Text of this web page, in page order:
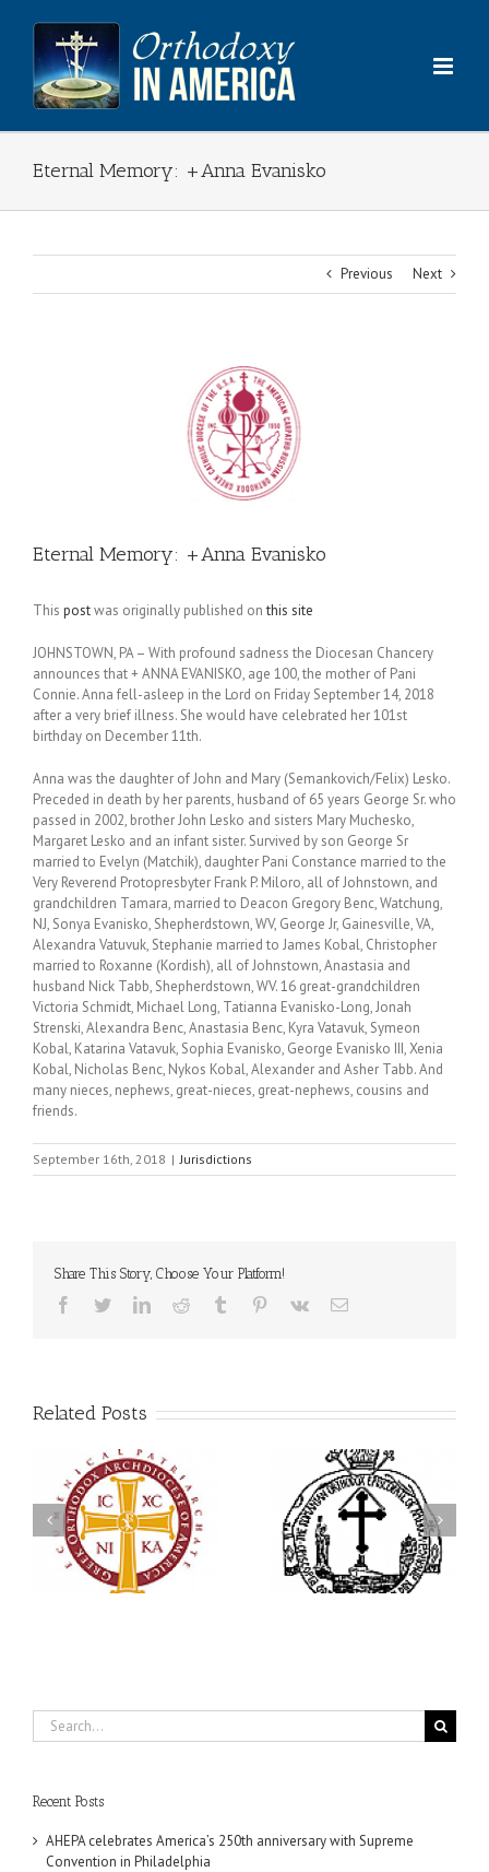
content
Eternal Memory: +Anna Evanisko
Previous Next
Eternal Memory: +Anna Evanisko
This postwas originally published onthis site
JOHNSTOWN, PA – With profound sadness the Diocesan Chancery
announces that + ANNA EVANISKO, age 100, the mother of Pani
Connie. Anna fell-asleep in the Lord on Friday September 14, 2018
after a very brief illness. She would have celebrated her 101st
birthday on December 11th.
Anna was the daughter of John and Mary (Semankovich/Felix) Lesko.
Preceded in death by her parents, husband of 65 years George Sr. who
passed in 2002, brother John Lesko and sisters Mary Muchesko,
Margaret Lesko and an infant sister. Survived by son George Sr
married to Evelyn (Matchik), daughter Pani Constance married to the
Very Reverend Protopresbyter Frank P. Miloro, all of Johnstown, and
grandchildren Tamara, married to Deacon Gregory Benc, Watchung,
NJ, Sonya Evanisko, Shepherdstown, WV, George Jr, Gainesville, VA,
Alexandra Vatuvuk, Stephanie married to James Kobal, Christopher
married to Roxanne (Kordish), all of Johnstown, Anastasia and
husband Nick Tabb, Shepherdstown, WV. 16 great-grandchildren
Victoria Schmidt, Michael Long, Tatianna Evanisko-Long, Jonah
Strenski, Alexandra Benc, Anastasia Benc, Kyra Vatavuk, Symeon
Kobal, Katarina Vatavuk, Sophia Evanisko, George Evanisko III, Xenia
Kobal, Nicholas Benc, Nykos Kobal, Alexander and Asher Tabb. And
many nieces, nephews, great-nieces, great-nephews, cousins and
friends.
September 16th, 2018 | Jurisdictions
Share This Story, Choose Your Platform!
Facebook
TwitterLinkedInReddit Tumblr Pinterest
Vk Email
Related Posts
His Grace Bishop Andrei
Officiates Great Vespers
for the Feast of the Holy
Transfiguration at Saint
Polycarp of Smyrna
Parish in Naples, Florida
79th Annual Ukrainian
Orthodox League
Convention Celebrates a
Living Legacy of Faith,
Fellowship, and Service
Search
for:
Recent Posts
AHEPA celebrates America’s 250th anniversary with Supreme
Convention in Philadelphia